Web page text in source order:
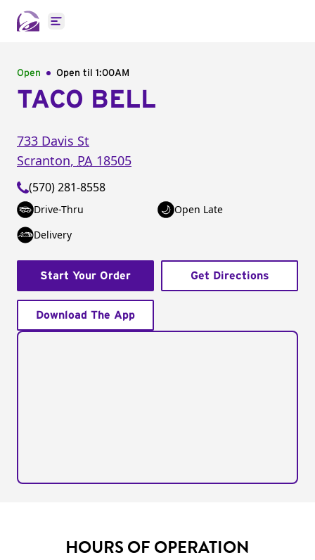
Open main menu
Open Open til 1:00AM
TACO BELL
733 Davis St
Scranton, PA 18505
(570) 281-8558
Drive-Thru
Open Late
Delivery
Start Your Order Get Directions
Download The App
HOURS OF OPERATION